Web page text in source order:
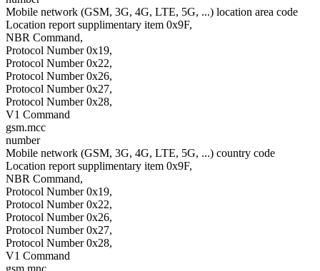
Mobile network (GSM, 3G, 4G, LTE, 5G, ...) location area code
Location report supplimentary item 0x9F,
NBR Command,
Protocol Number 0x19,
Protocol Number 0x22,
Protocol Number 0x26,
Protocol Number 0x27,
Protocol Number 0x28,
V1 Command
gsm.mcc
number
Mobile network (GSM, 3G, 4G, LTE, 5G, ...) country code
Location report supplimentary item 0x9F,
NBR Command,
Protocol Number 0x19,
Protocol Number 0x22,
Protocol Number 0x26,
Protocol Number 0x27,
Protocol Number 0x28,
V1 Command
gsm.mnc